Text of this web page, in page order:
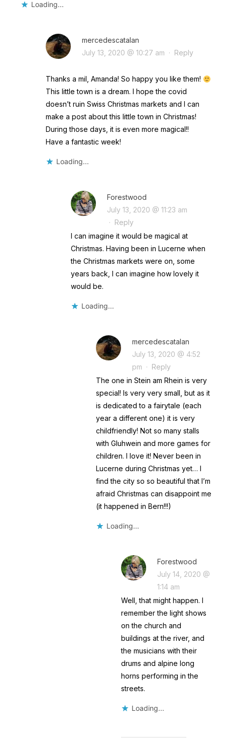
Loading...
mercedescatalan
July 13, 2020 @ 10:27 am · Reply
Thanks a mil, Amanda! So happy you like them!
This little town is a dream. I hope the covid
doesn’t ruin Swiss Christmas markets and I can
make a post about this little town in Christmas!
During those days, it is even more magical!!
Have a fantastic week!
Loading...
Forestwood
July 13, 2020 @ 11:23 am
· Reply
I can imagine it would be magical at
Christmas. Having been in Lucerne when
the Christmas markets were on, some
years back, I can imagine how lovely it
would be.
Loading...
mercedescatalan
July 13, 2020 @ 4:52
pm · Reply
The one in Stein am Rhein is very
special! Is very very small, but as it
is dedicated to a fairytale (each
year a different one) it is very
childfriendly! Not so many stalls
with Gluhwein and more games for
children. I love it! Never been in
Lucerne during Christmas yet… I
find the city so so beautiful that I’m
afraid Christmas can disappoint me
(it happened in Bern!!!)
Loading...
Forestwood
July 14, 2020 @
1:14 am
Well, that might happen. I
remember the light shows
on the church and
buildings at the river, and
the musicians with their
drums and alpine long
horns performing in the
streets.
Loading...